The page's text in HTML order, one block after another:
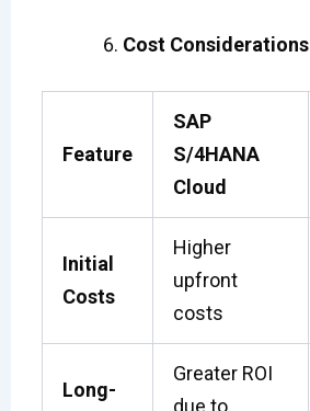
Cost Considerations
Feature
SAP
S/4HANA
Cloud
Initial
Costs
Higher
upfront
costs
Long-
Greater ROI
due to